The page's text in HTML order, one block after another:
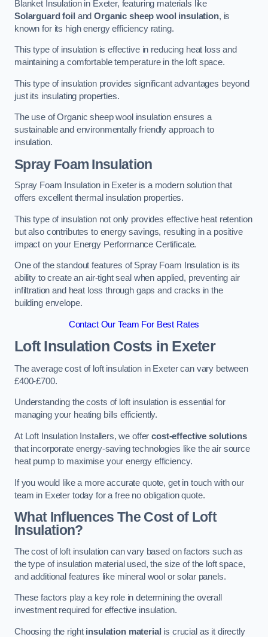
Blanket Insulation in Exeter, featuring materials like
Solarguard foil andOrganic sheep wool insulation, is
known for its high energy efficiency rating.
This type of insulation is effective in reducing heat loss and
maintaining a comfortable temperature in the loft space.
This type of insulation provides significant advantages beyond
just its insulating properties.
The use of Organic sheep wool insulation ensures a
sustainable and environmentally friendly approach to
insulation.
Spray Foam Insulation
Spray Foam Insulation in Exeter is a modern solution that
offers excellent thermal insulation properties.
This type of insulation not only provides effective heat retention
but also contributes to energy savings, resulting in a positive
impact on your Energy Performance Certificate.
One of the standout features of Spray Foam Insulation is its
ability to create an air-tight seal when applied, preventing air
infiltration and heat loss through gaps and cracks in the
building envelope.
Contact Our Team For Best Rates
Loft Insulation Costs in Exeter
The average cost of loft insulation in Exeter can vary between
£400-£700.
Understanding the costs of loft insulation is essential for
managing your heating bills efficiently.
At Loft Insulation Installers, we offercost-effective solutions
that incorporate energy-saving technologies like the air source
heat pump to maximise your energy efficiency.
If you would like a more accurate quote, get in touch with our
team in Exeter today for a free no obligation quote.
What Influences The Cost of Loft
Insulation?
The cost of loft insulation can vary based on factors such as
the type of insulation material used, the size of the loft space,
and additional features like mineral wool or solar panels.
These factors play a key role in determining the overall
investment required for effective insulation.
Choosing the right insulation material is crucial as it directly